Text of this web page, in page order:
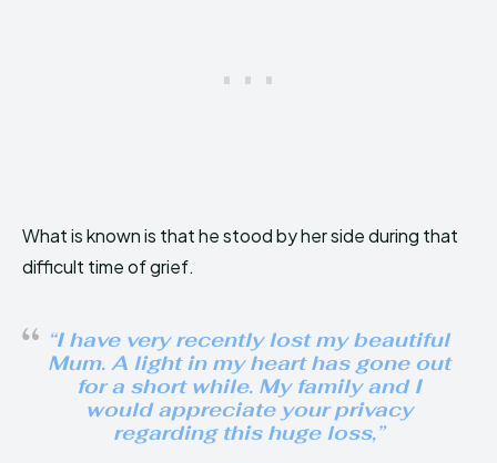
What is known is that he stood by her side during that
difficult time of grief.
“I have very recently lost my beautiful
Mum. A light in my heart has gone out
for a short while. My family and I
would appreciate your privacy
regarding this huge loss,”